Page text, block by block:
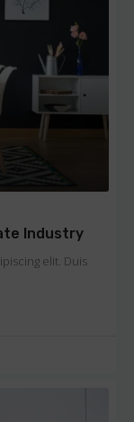
Industry
elit. Duis